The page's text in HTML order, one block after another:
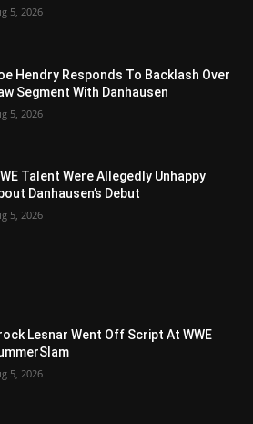
5, 2026
Hendry Responds To Backlash Over
Segment With Danhausen
5, 2026
Talent Were Allegedly Unhappy
Danhausen’s Debut
5, 2026
Lesnar Went Off Script At WWE
5, 2026